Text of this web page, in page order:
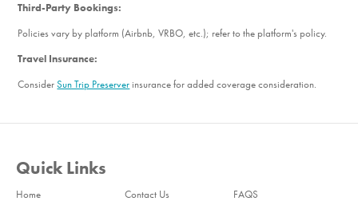
Third-Party Bookings:
Policies vary by platform (Airbnb, VRBO, etc.); refer to the platform's policy.
Travel Insurance:
ConsiderSun Trip Preserverinsurance for added coverage consideration.
Quick Links
Home Contact Us FAQS